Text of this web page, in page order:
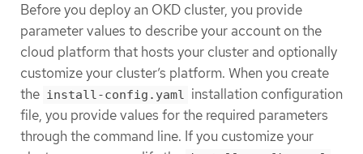
Before you deploy an OKD cluster, you provide
parameter values to describe your account on the
cloud platform that hosts your cluster and optionally
customize your cluster’s platform. When you create
the install-config.yaml installation configuration
file, you provide values for the required parameters
through the command line. If you customize your